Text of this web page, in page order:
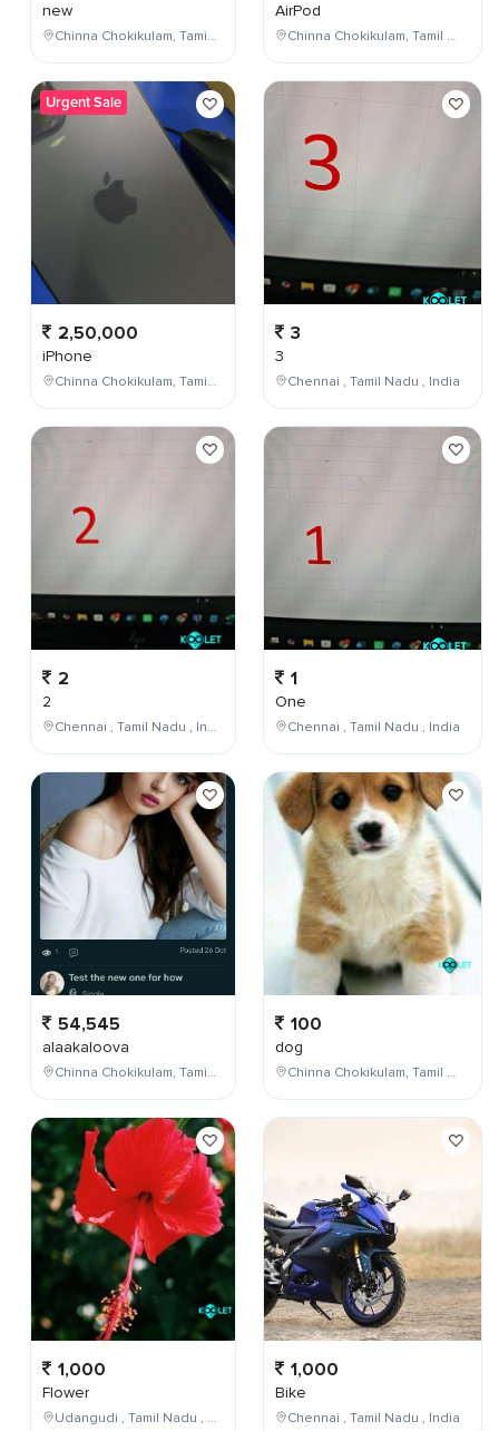
new
Chinna Chokikulam, Tamil Nadu, India
Urgent Sale
2,50,000
iPhone
Chinna Chokikulam, Tamil Nadu, India
2
2
Chennai , Tamil Nadu , India
54,545
alaakaloova
Chinna Chokikulam, Tamil Nadu, India
1,000
Flower
Udangudi , Tamil Nadu , India
AirPod
Chinna Chokikulam, Tamil Nadu, India
3
3
Chennai , Tamil Nadu , India
1
One
Chennai , Tamil Nadu , India
100
dog
Chinna Chokikulam, Tamil Nadu, India
1,000
Bike
Chennai , Tamil Nadu , India